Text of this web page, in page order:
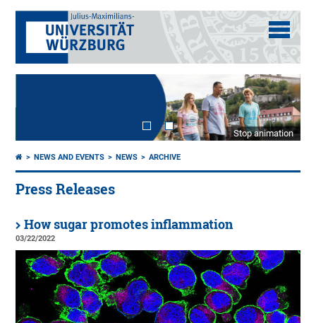
Stop animation
NEWS AND EVENTS NEWS ARCHIVE
Press Releases
How sugar promotes inflammation
03/22/2022